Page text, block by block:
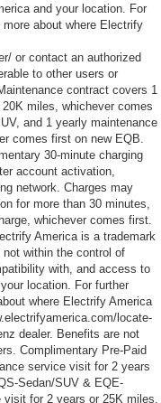
and your location. For
about where Electrify
or contact an authorized
to other users or
contract covers 1
miles, whichever comes
and 1 yearly maintenance
comes first on new EQB.
30-minute charging
account activation,
network. Charges may
for more than 30 minutes,
whichever comes first.
America is a trademark
within the control of
with, and access to
location. For further
where Electrify America
locate-
dealer. Benefits are not
Complimentary Pre-Paid
service visit for 2 years
Sedan/SUV & EQE-
for 2 years or 25K miles,